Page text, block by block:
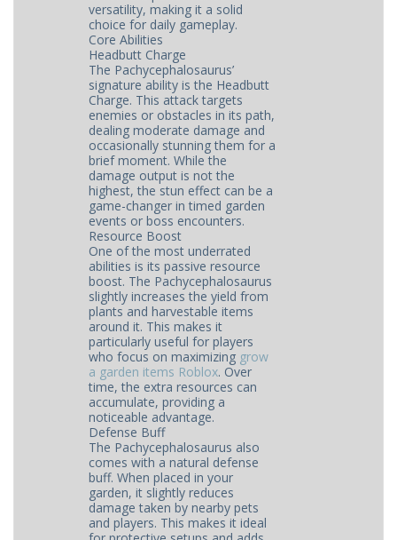
versatility, making it a solid
choice for daily gameplay.
Core Abilities
Headbutt Charge
The Pachycephalosaurus’
signature ability is the Headbutt
Charge. This attack targets
enemies or obstacles in its path,
dealing moderate damage and
occasionally stunning them for a
brief moment. While the
damage output is not the
highest, the stun effect can be a
game-changer in timed garden
events or boss encounters.
Resource Boost
One of the most underrated
abilities is its passive resource
boost. The Pachycephalosaurus
slightly increases the yield from
plants and harvestable items
around it. This makes it
particularly useful for players
who focus on maximizing grow
a garden items Roblox. Over
time, the extra resources can
accumulate, providing a
noticeable advantage.
Defense Buff
The Pachycephalosaurus also
comes with a natural defense
buff. When placed in your
garden, it slightly reduces
damage taken by nearby pets
and players. This makes it ideal